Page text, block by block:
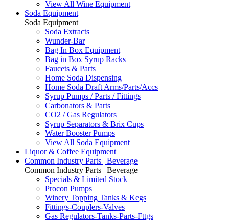
View All Wine Equipment
Soda Equipment
Soda Equipment
Soda Extracts
Wunder-Bar
Bag In Box Equipment
Bag in Box Syrup Racks
Faucets & Parts
Home Soda Dispensing
Home Soda Draft Arms/Parts/Accs
Syrup Pumps / Parts / Fittings
Carbonators & Parts
CO2 / Gas Regulators
Syrup Separators & Brix Cups
Water Booster Pumps
View All Soda Equipment
Liquor & Coffee Equipment
Common Industry Parts | Beverage
Common Industry Parts | Beverage
Specials & Limited Stock
Procon Pumps
Winery Topping Tanks & Kegs
Fittings-Couplers-Valves
Gas Regulators-Tanks-Parts-Fttgs